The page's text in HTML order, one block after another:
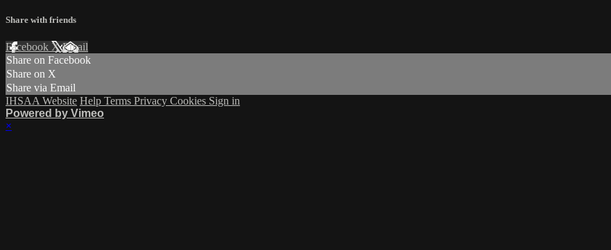
Share with friends
Facebook XEmail
Share on Facebook
Share on X
Share via Email
IHSAA Website Help Terms Privacy Cookies Sign in
Powered by Vimeo
×